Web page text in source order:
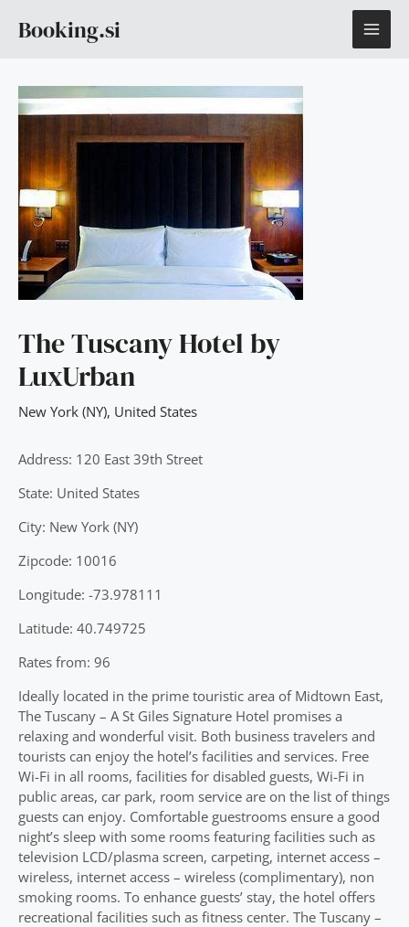
Booking.si
The Tuscany Hotel by
LuxUrban
New York (NY), United States
Address: 120 East 39th Street
State: United States
City: New York (NY)
Zipcode: 10016
Longitude: -73.978111
Latitude: 40.749725
Rates from: 96
Ideally located in the prime touristic area of Midtown East,
The Tuscany – A St Giles Signature Hotel promises a
relaxing and wonderful visit. Both business travelers and
tourists can enjoy the hotel’s facilities and services. Free
Wi-Fi in all rooms, facilities for disabled guests, Wi-Fi in
public areas, car park, room service are on the list of things
guests can enjoy. Comfortable guestrooms ensure a good
night’s sleep with some rooms featuring facilities such as
television LCD/plasma screen, carpeting, internet access –
wireless, internet access – wireless (complimentary), non
smoking rooms. To enhance guests’ stay, the hotel offers
recreational facilities such as fitness center. The Tuscany –